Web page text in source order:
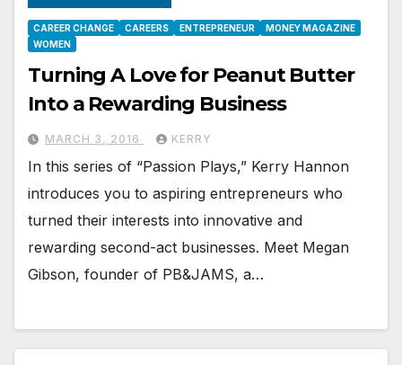
CAREER CHANGE CAREERS ENTREPRENEUR
MONEY MAGAZINE
WOMEN
Turning A Love for Peanut Butter
Into a Rewarding Business
MARCH 3, 2016 KERRY
In this series of “Passion Plays,” Kerry Hannon
introduces you to aspiring entrepreneurs who
turned their interests into innovative and
rewarding second-act businesses. Meet Megan
Gibson, founder of PB&JAMS, a…